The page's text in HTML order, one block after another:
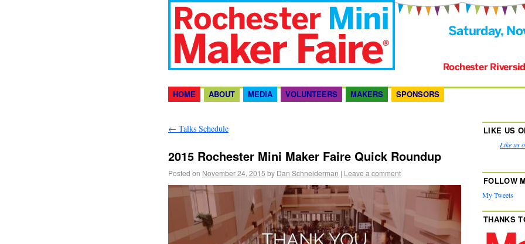
HOME ABOUT MEDIA VOLUNTEERS MAKERS SPONSORS
← Talks Schedule
2015 Rochester Mini Maker Faire Quick Roundup
Posted on November 24, 2015 by Dan Schneiderman | Leave a comment
LIKE US
Like us
FOLLOW
My Tweets
THANKS